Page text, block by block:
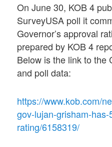
On June 30, KOB 4
SurveyUSA poll it
Governor’s approval
prepared by KOB 4
Below is the link to the
and poll data:
https://www.kob.com/
gov-lujan-grisham-
rating/6158319/